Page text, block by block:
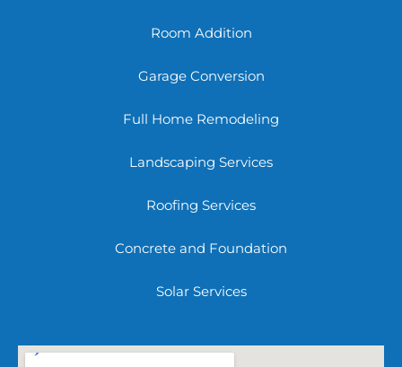
Room Addition
Garage Conversion
Full Home Remodeling
Landscaping Services
Roofing Services
Concrete and Foundation
Solar Services